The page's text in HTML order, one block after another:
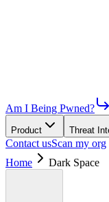
Am I Being Pwned?
Product Threat
Contact usScan my org
Home
Dark Space